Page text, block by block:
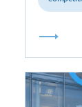
Read
more